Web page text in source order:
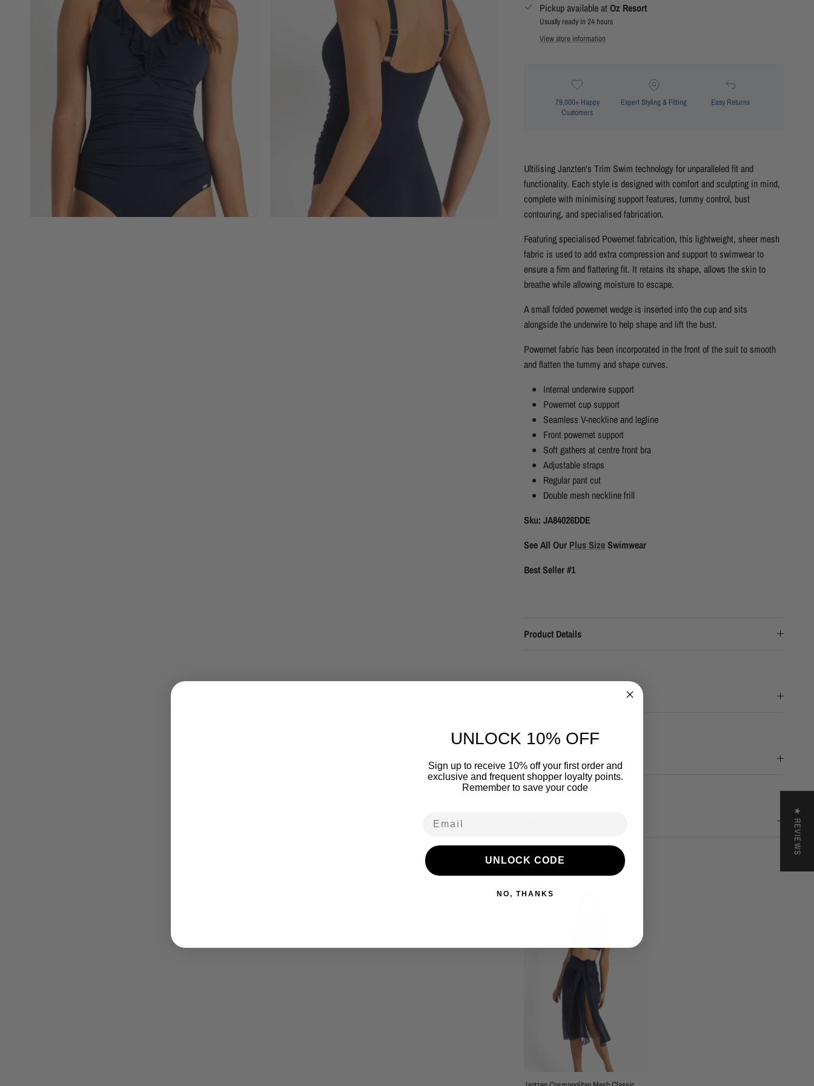
Pickup available atOz Resort
Usually ready in 24 hours
View store information
79,000+ Happy
Customers
Expert Styling & Fitting Easy Returns
Ultilising Janzten's Trim Swim technology for unparalleled fit and
functionality. Each style is designed with comfort and sculpting in mind,
complete with minimising support features, tummy control, bust
contouring, and specialised fabrication.
Featuring specialised Powernet fabrication, this lightweight, sheer mesh
fabric is used to add extra compression and support to swimwear to
ensure a firm and flattering fit. It retains its shape, allows the skin to
breathe while allowing moisture to escape.
A small folded powernet wedge is inserted into the cup and sits
alongside the underwire to help shape and lift the bust.
Powernet fabric has been incorporated in the front of the suit to smooth
and flatten the tummy and shape curves.
Internal underwire support
Powernet cup support
Seamless V-neckline and legline
Front powernet support
Soft gathers at centre front bra
Adjustable straps
Regular pant cut
Double mesh neckline frill
Sku: JA84026DDE
See All Our Plus SizeSwimwear
Best Seller #1
Product Details
Delivery Details
Complete the look
★ REVIEWS
UNLOCK 10% OFF
Sign up to receive 10% off your first order and
exclusive and frequent shopper loyalty points.
Remember to save your code
UNLOCK CODE
NO, THANKS